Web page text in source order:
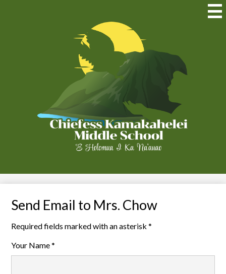
main
content
Chiefess
Kamakahelei
Middle
(Kauai)
Send Email to Mrs. Chow
Required fields marked with an asterisk *
Your Name *